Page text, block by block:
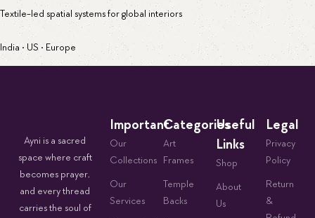
Textile-led spatial systems for global interiors
India • US • Europe
Important
Our
Collections
Our
Services
Categories
Art
Frames
Temple
Backs
Ayni is a sacred
space where craft
becomes prayer,
and every thread
carries the soul of
Useful
Links
Shop
About
Us
Legal
Privacy
Policy
Return
&